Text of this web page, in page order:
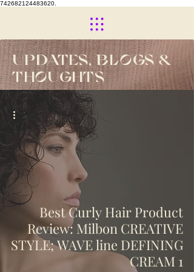
742682124483620.
UPDATES, BLOGS &
THOUGHTS
Best Curly Hair Product
Review: Milbon CREATIVE
STYLE; WAVE line DEFINING
CREAM 1